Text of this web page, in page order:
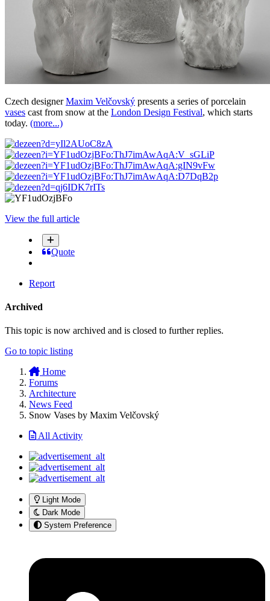
Czech designerMaxim Velčovský presents a series of porcelain
vases cast from snow at the London Design Festival, which starts
today. (more...)
View the full article
Quote
Report
Archived
This topic is now archived and is closed to further replies.
Go to topic listing
Home
Forums
Architecture
News Feed
Snow Vases by Maxim Velčovský
All Activity
Light Mode
Dark Mode
System Preference